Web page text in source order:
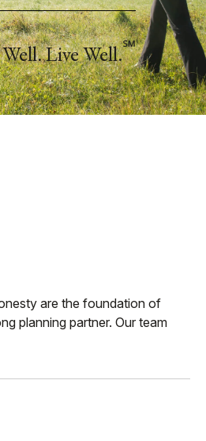
Live Well.℠
are the foundation of
planning partner. Our team